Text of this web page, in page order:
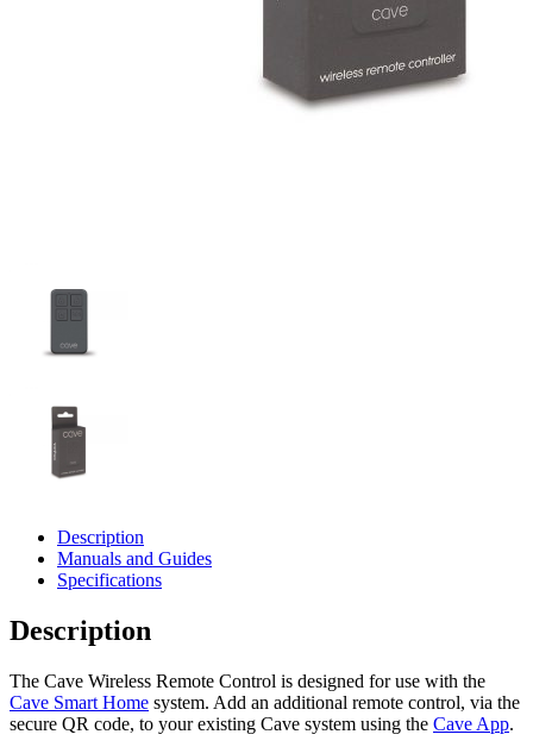
Description
Manuals and Guides
Specifications
Description
The Cave Wireless Remote Control is designed for use with the
Cave Smart Home system. Add an additional remote control, via the
secure QR code, to your existing Cave system using the Cave App.